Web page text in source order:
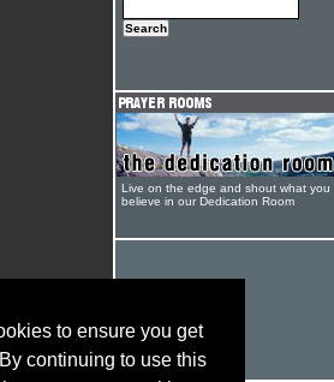
to ensure you get
continuing to use this
Live on the edge and shout what you
believe in our Dedication Room